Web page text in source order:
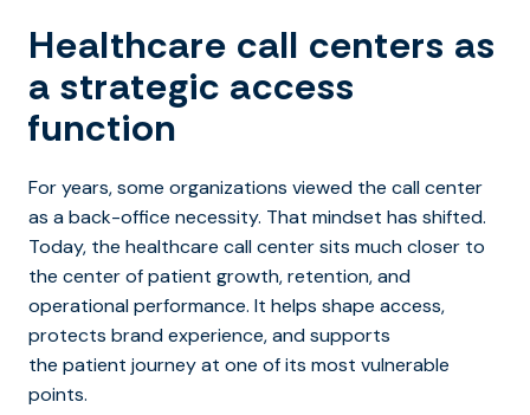
Healthcare call centers as
a strategic access
function
For years, some organizations viewed the call center
as a back-office necessity. That mindset has shifted.
Today, the healthcare call center sits much closer to
the center of patient growth, retention, and
operational performance. It helps shape access,
protects brand experience, and supports
the patient journey at one of its most vulnerable
points.